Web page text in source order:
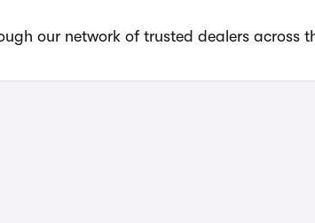
our network of trusted dealers across